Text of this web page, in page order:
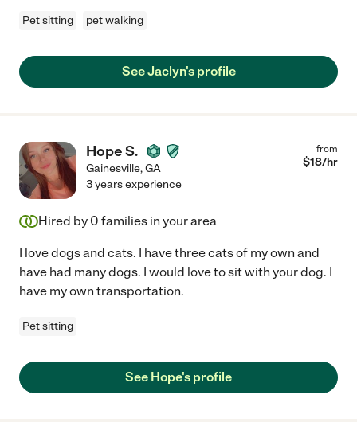
Pet sitting pet walking
See Jaclyn's profile
Hope S.
Gainesville,GA
from
$18/hr
3 years experience
Hired by 0 families in your area
I love dogs and cats. I have three cats of my own and
have had many dogs. I would love to sit with your dog. I
have my own transportation.
Pet sitting
See Hope's profile